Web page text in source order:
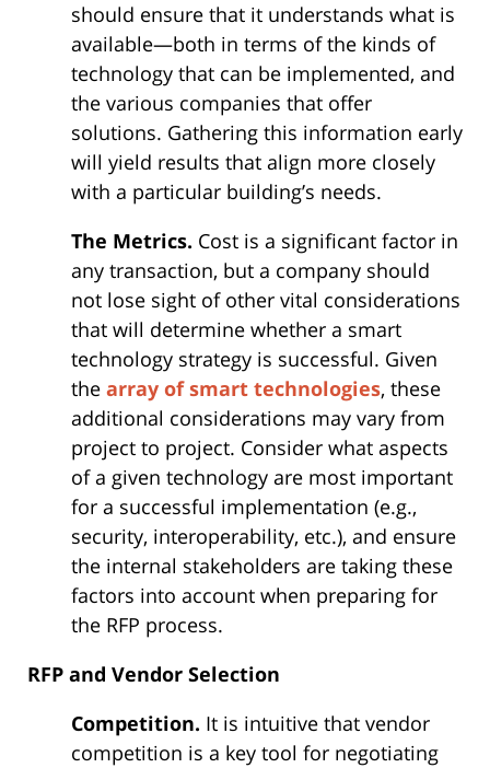
should ensure that it understands what is
available—both in terms of the kinds of
technology that can be implemented, and
the various companies that offer
solutions. Gathering this information early
will yield results that align more closely
with a particular building’s needs.
The Metrics. Cost is a significant factor in
any transaction, but a company should
not lose sight of other vital considerations
that will determine whether a smart
technology strategy is successful. Given
the array of smart technologies, these
additional considerations may vary from
project to project. Consider what aspects
of a given technology are most important
for a successful implementation (e.g.,
security, interoperability, etc.), and ensure
the internal stakeholders are taking these
factors into account when preparing for
the RFP process.
RFP and Vendor Selection
Competition. It is intuitive that vendor
competition is a key tool for negotiating